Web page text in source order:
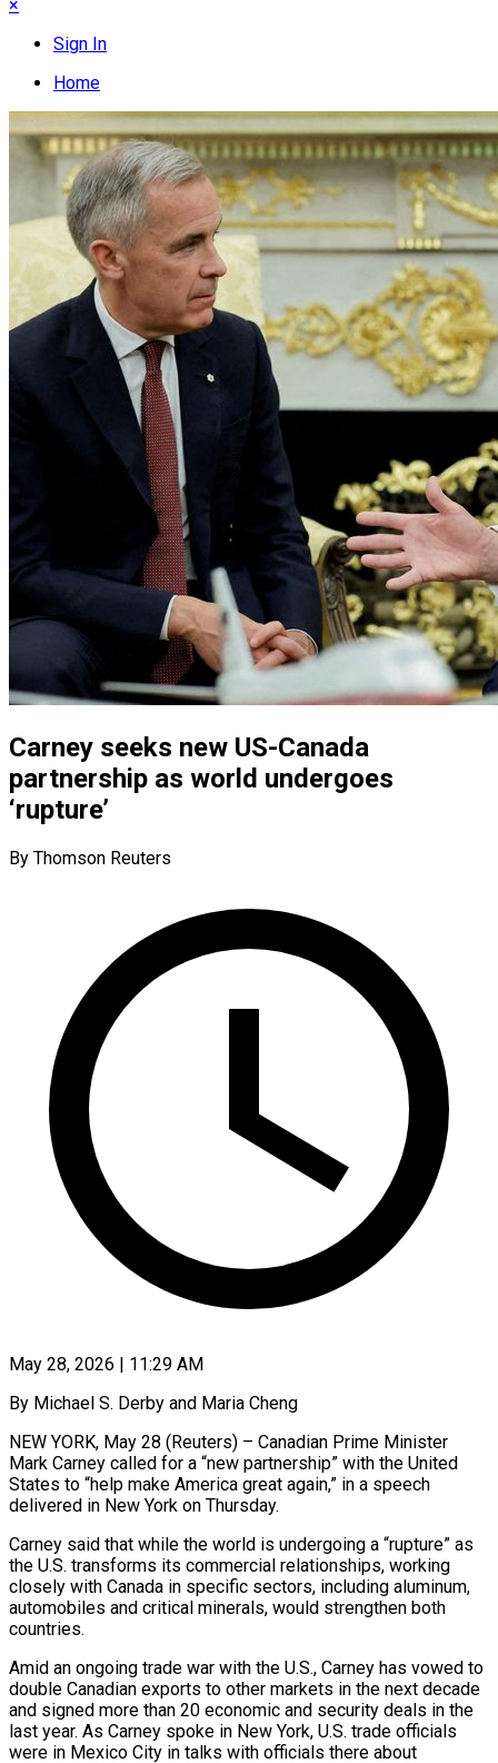
×
Sign In
Home
Carney seeks new US-Canada
partnership as world undergoes
‘rupture’
By Thomson Reuters
May 28, 2026 | 11:29 AM
By Michael S. Derby and Maria Cheng
NEW YORK, May 28 (Reuters) – Canadian Prime Minister
Mark Carney called for a “new partnership” with the United
States to “help make America great again,” in a speech
delivered in New York on Thursday.
Carney said that while the ​world is undergoing a “rupture” as
the U.S. transforms its commercial relationships, working
closely with ‌Canada in specific sectors, including aluminum,
automobiles and critical minerals, would strengthen both
countries.
Amid an ongoing trade war with the U.S., Carney has vowed to
double Canadian exports to other markets in the next decade
and signed more than 20 economic and security deals in the
last year. As Carney spoke in New York, U.S. trade officials
‌were ​in Mexico City in talks with officials there about